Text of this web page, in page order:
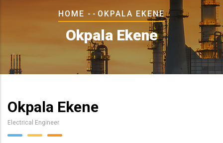
Breadcrumb
HOME - - OKPALA EKENE
Okpala Ekene
Okpala Ekene
Electrical Engineer